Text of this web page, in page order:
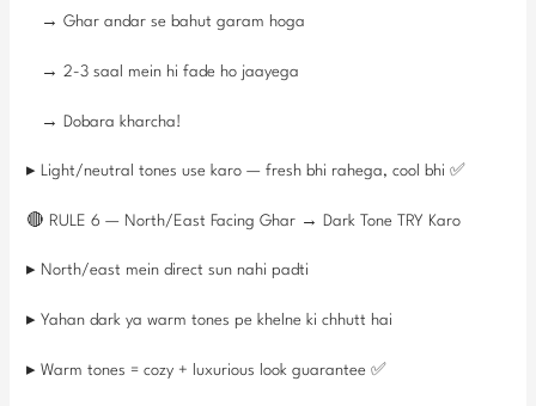
→ Ghar andar se bahut garam hoga
→ 2-3 saal mein hi fade ho jaayega
→ Dobara kharcha!
▸ Light/neutral tones use karo — fresh bhi rahega, cool bhi ✅
🔴 RULE 6 — North/East Facing Ghar → Dark Tone TRY Karo
▸ North/east mein direct sun nahi padti
▸ Yahan dark ya warm tones pe khelne ki chhutt hai
▸ Warm tones = cozy + luxurious look guarantee ✅